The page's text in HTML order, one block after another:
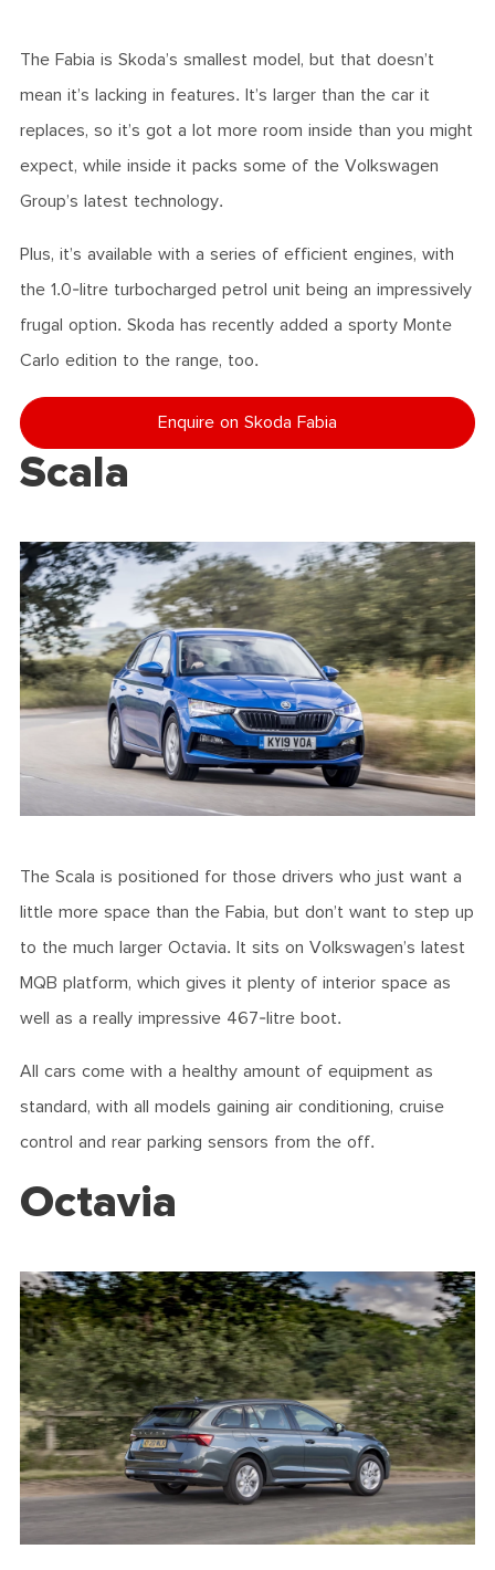
The Fabia is Skoda’s smallest model, but that doesn’t
mean it’s lacking in features. It’s larger than the car it
replaces, so it’s got a lot more room inside than you might
expect, while inside it packs some of the Volkswagen
Group’s latest technology.
Plus, it’s available with a series of efficient engines, with
the 1.0-litre turbocharged petrol unit being an impressively
frugal option. Skoda has recently added a sporty Monte
Carlo edition to the range, too.
Enquire on Skoda Fabia
Scala
The Scala is positioned for those drivers who just want a
little more space than the Fabia, but don’t want to step up
to the much larger Octavia. It sits on Volkswagen’s latest
MQB platform, which gives it plenty of interior space as
well as a really impressive 467-litre boot.
All cars come with a healthy amount of equipment as
standard, with all models gaining air conditioning, cruise
control and rear parking sensors from the off.
Octavia